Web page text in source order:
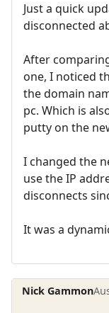
Just a quick
disconnected
After
one, I noticed
the domain
pc. Which is
putty on the
I changed the
use the IP
disconnects
It was a
Nick Gammon